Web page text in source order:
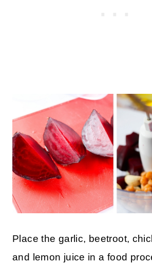
Place the garlic, beetroot,
and lemon juice in a food